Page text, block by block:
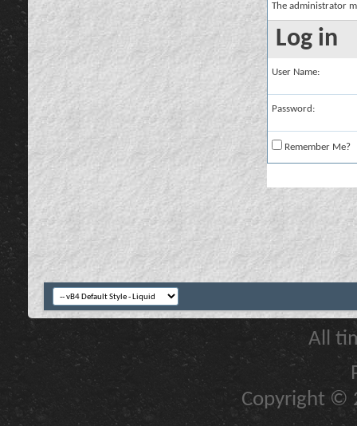
The administrator
Log in
User Name:
Password:
Remember Me?
All
Copyright ©